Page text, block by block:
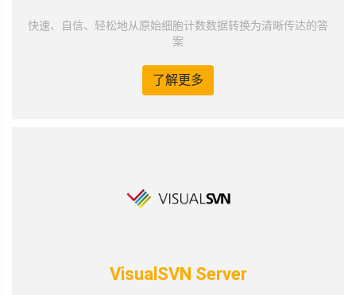
快速、自信、轻松地从原始细胞计数数据转换为清晰传达的答
案
了解更多
VisualSVN Server